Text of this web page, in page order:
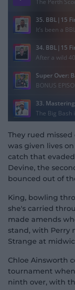
They rued
was given lives
catch that
Devine, the
bounced out of
King, bowling
she's carried
made amends
stand, with Perry
Strange at
Chloe Ainsworth
tournament
ninth over, with